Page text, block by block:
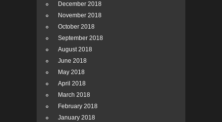
December 2018
November 2018
October 2018
September 2018
August 2018
June 2018
May 2018
April 2018
March 2018
February 2018
January 2018